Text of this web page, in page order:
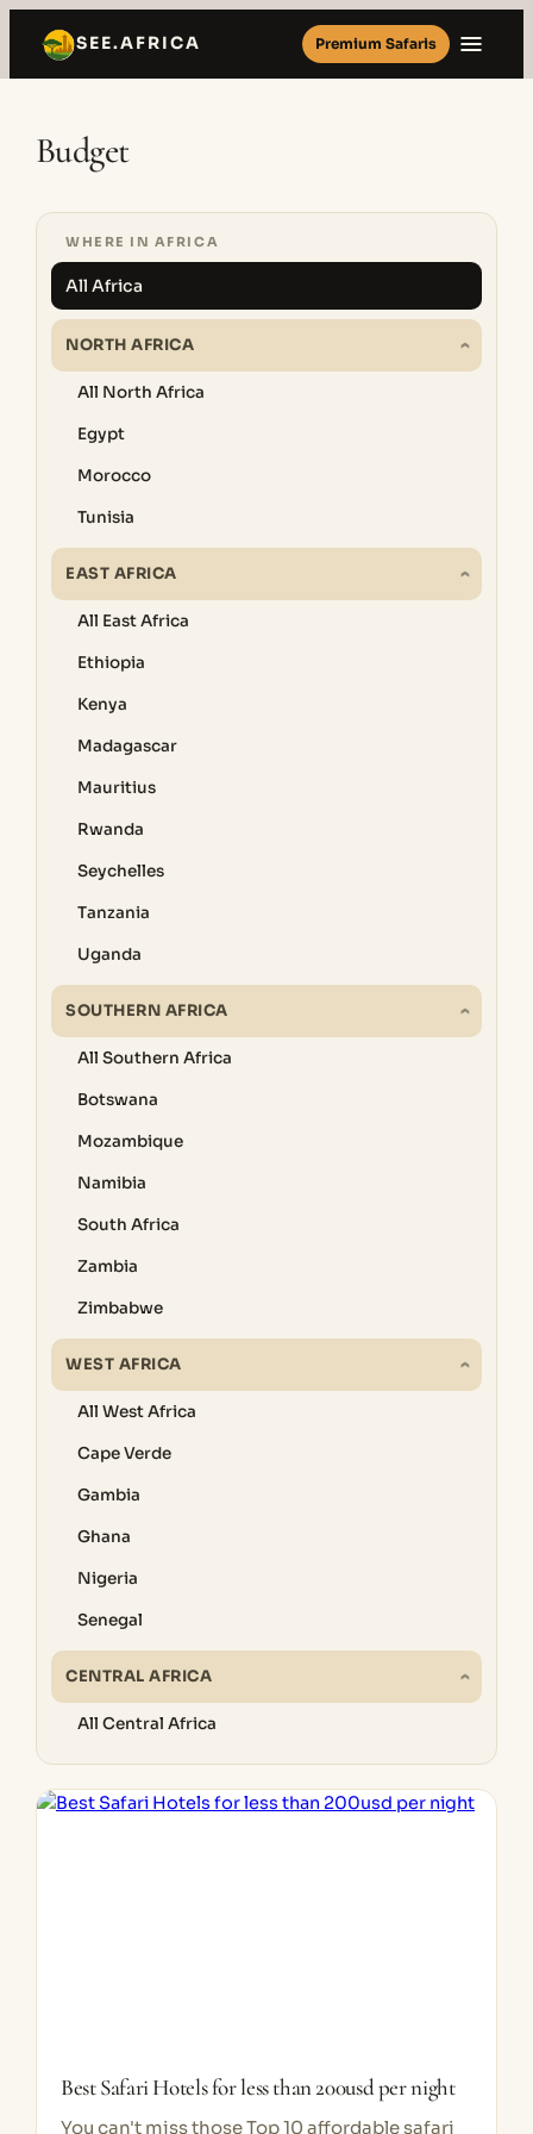
content
SEE.AFRICA Premium Safaris
Budget
WHERE IN AFRICA
All Africa
NORTH AFRICA
All North Africa
Egypt
Morocco
Tunisia
EAST AFRICA
All East Africa
Ethiopia
Kenya
Madagascar
Mauritius
Rwanda
Seychelles
Tanzania
Uganda
SOUTHERN AFRICA
All Southern Africa
Botswana
Mozambique
Namibia
South Africa
Zambia
Zimbabwe
WEST AFRICA
All West Africa
Cape Verde
Gambia
Ghana
Nigeria
Senegal
CENTRAL AFRICA
All Central Africa
Best Safari Hotels for less than 200usd per night
You can't miss those Top 10 affordable safari